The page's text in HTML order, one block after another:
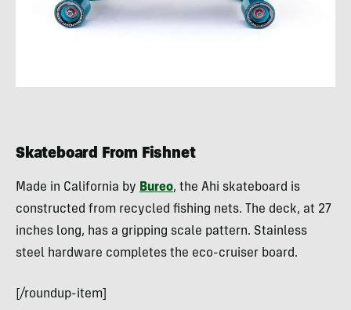
Skateboard From Fishnet
Made in California by Bureo, the Ahi skateboard is
constructed from recycled fishing nets. The deck, at 27
inches long, has a gripping scale pattern. Stainless
steel hardware completes the eco-cruiser board.
[/roundup-item]